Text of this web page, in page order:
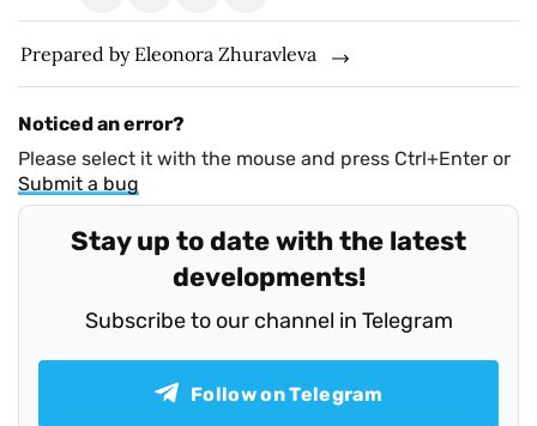
Prepared by Eleonora Zhuravleva
Noticed an error?
Please select it with the mouse and press Ctrl+Enter or
Submit a bug
Stay up to date with the latest
developments!
Subscribe to our channel in Telegram
Follow on Telegram